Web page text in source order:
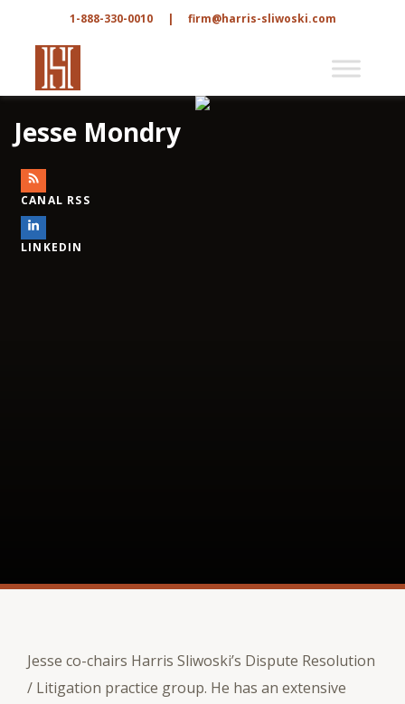
1-888-330-0010 | firm@harris-sliwoski.com
Jesse Mondry
CANAL RSS
LINKEDIN
Jesse co-chairs Harris Sliwoski’s Dispute Resolution
/ Litigation practice group. He has an extensive